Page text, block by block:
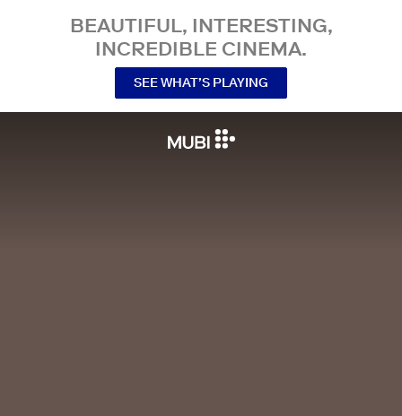
BEAUTIFUL, INTERESTING,
INCREDIBLE CINEMA.
SEE WHAT’S PLAYING